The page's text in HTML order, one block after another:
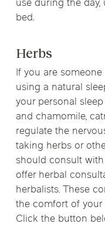
use during the
bed.
Herbs
If you are
using a natural
your personal
and chamomile,
regulate the
taking herbs or
should consult
offer herbal
herbalists. These
the comfort of
Click the button